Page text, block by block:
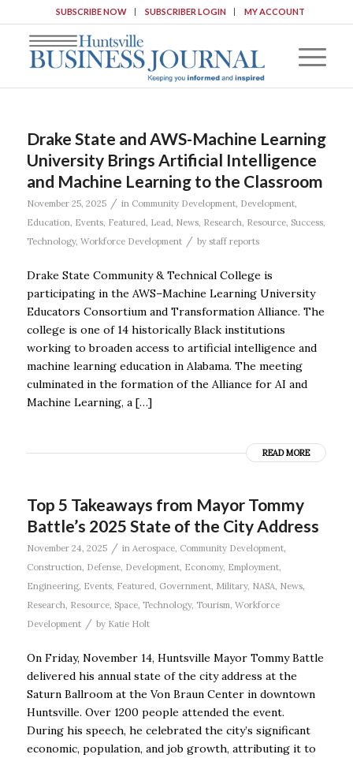
SUBSCRIBE NOW SUBSCRIBER LOGIN MY ACCOUNT
Drake State and AWS-Machine Learning
University Brings Artificial Intelligence
and Machine Learning to the Classroom
November 25, 2025 / in Community Development, Development,
Education, Events, Featured, Lead, News, Research, Resource, Success,
Technology, Workforce Development / by staff reports
Drake State Community & Technical College is
participating in the AWS–Machine Learning University
Educators Consortium and Transformation Alliance. The
college is one of 14 historically Black institutions
working to broaden access to artificial intelligence and
machine learning education in Alabama. The meeting
culminated in the formation of the Alliance for AI and
Machine Learning, a […]
READ MORE
Top 5 Takeaways from Mayor Tommy
Battle’s 2025 State of the City Address
November 24, 2025 / in Aerospace, Community Development,
Construction, Defense, Development, Economy, Employment,
Engineering, Events, Featured, Government, Military, NASA, News,
Research, Resource, Space, Technology, Tourism, Workforce
Development
/ by Katie Holt
On Friday, November 14, Huntsville Mayor Tommy Battle
delivered his annual state of the city address at the
Saturn Ballroom at the Von Braun Center in downtown
Huntsville. Over 1200 people attended the event.
During his speech, he celebrated the city’s significant
economic, population, and job growth, attributing it to